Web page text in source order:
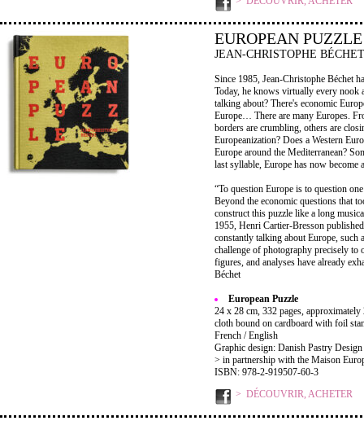
EUROPEAN PUZZLE
JEAN-CHRISTOPHE BÉCHET
Since 1985, Jean-Christophe Béchet
Today, he knows virtually every nook
talking about? There's economic
Europe… There are many Europes.
borders are crumbling, others are
Europeanization? Does a Western
Europe around the Mediterranean?
last syllable, Europe has now become
“To question Europe is to question
Beyond the economic questions that
construct this puzzle like a long
1955, Henri Cartier-Bresson
constantly talking about Europe, such
challenge of photography precisely
figures, and analyses have already
Béchet
European Puzzle
24 x 28 cm, 332 pages,
cloth bound on cardboard with foil
French / English
Graphic design: Danish Pastry Design
> in partnership with the Maison
ISBN: 978-2-919507-60-3
DÉCOUVRIR, ACHETER